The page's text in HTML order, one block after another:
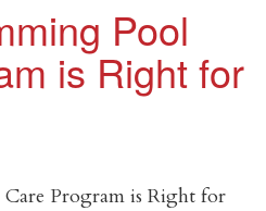
Pool
is Right for
Program is Right for